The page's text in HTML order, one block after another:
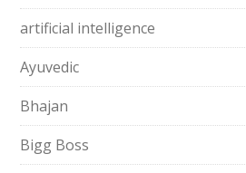
artificial intelligence
Ayuvedic
Bhajan
Bigg Boss